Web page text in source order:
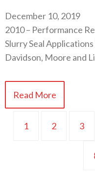
December 10, 2019
2010 – Performance
Slurry Seal
Davidson, Moore and
Read More
1 2 3